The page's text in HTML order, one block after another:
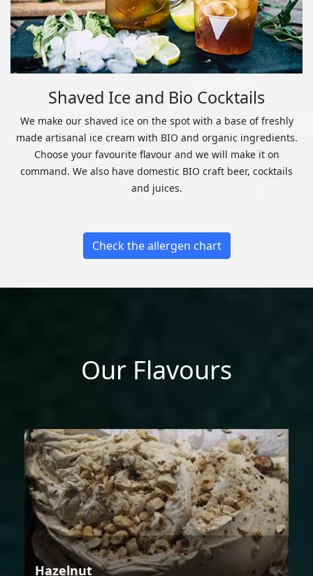
Shaved Ice and Bio Cocktails
We make our shaved ice on the spot with a base of freshly
made artisanal ice cream with BIO and organic ingredients.
Choose your favourite flavour and we will make it on
command. We also have domestic BIO craft beer, cocktails
and juices.
Check the allergen chart
Our Flavours
Hazelnut